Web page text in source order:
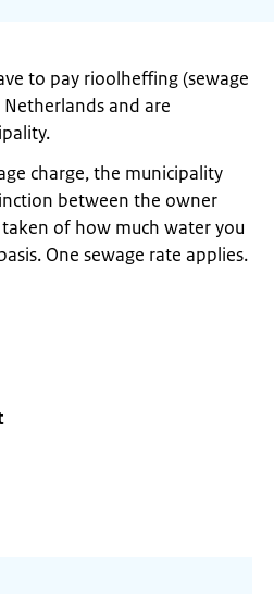
to pay rioolheffing (sewage
and are
charge, the municipality
between the owner
of how much water you
One sewage rate applies.